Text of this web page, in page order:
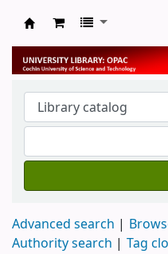
University Library
Advanced search
Authority search
Tag